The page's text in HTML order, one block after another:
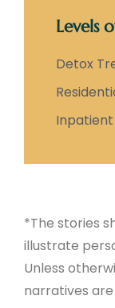
Levels
Detox
*The stories
illustrate
Unless
narratives